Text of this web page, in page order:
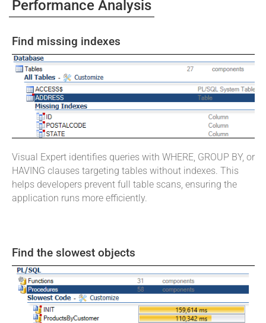
Performance Analysis
Find missing indexes
Visual Expert identifies queries with WHERE, GROUP BY, or
HAVING clauses targeting tables without indexes. This
helps developers prevent full table scans, ensuring the
application runs more efficiently.
Find the slowest objects